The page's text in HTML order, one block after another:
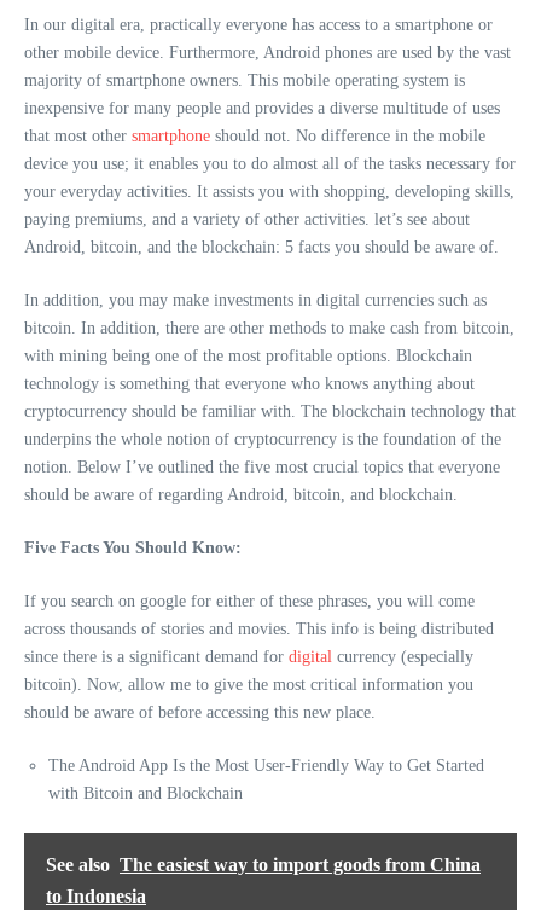
In our digital era, practically everyone has access to a smartphone or
other mobile device. Furthermore, Android phones are used by the vast
majority of smartphone owners. This mobile operating system is
inexpensive for many people and provides a diverse multitude of uses
that most other smartphone should not. No difference in the mobile
device you use; it enables you to do almost all of the tasks necessary for
your everyday activities. It assists you with shopping, developing skills,
paying premiums, and a variety of other activities. let’s see about
Android, bitcoin, and the blockchain: 5 facts you should be aware of.
In addition, you may make investments in digital currencies such as
bitcoin. In addition, there are other methods to make cash from bitcoin,
with mining being one of the most profitable options. Blockchain
technology is something that everyone who knows anything about
cryptocurrency should be familiar with. The blockchain technology that
underpins the whole notion of cryptocurrency is the foundation of the
notion. Below I’ve outlined the five most crucial topics that everyone
should be aware of regarding Android, bitcoin, and blockchain.
Five Facts You Should Know:
If you search on google for either of these phrases, you will come
across thousands of stories and movies. This info is being distributed
since there is a significant demand for digital currency (especially
bitcoin). Now, allow me to give the most critical information you
should be aware of before accessing this new place.
The Android App Is the Most User-Friendly Way to Get Started
with Bitcoin and Blockchain
See also The easiest way to import goods from China
to Indonesia